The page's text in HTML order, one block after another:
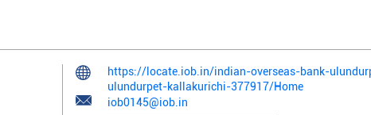
https://locate.iob.in/indian-overseas-bank-
ulundurpet-kallakurichi-377917/Home
iob0145@iob.in